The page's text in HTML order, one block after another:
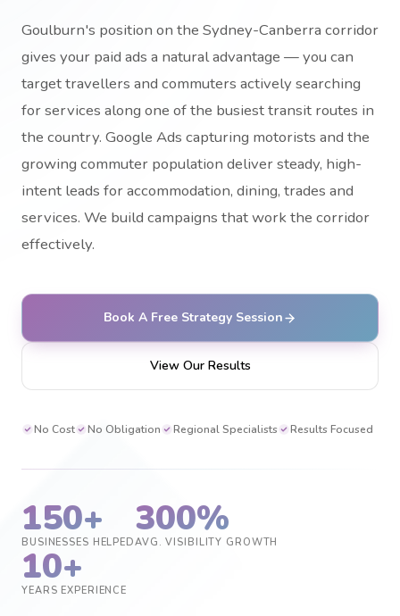
Goulburn's position on the Sydney-Canberra corridor
gives your paid ads a natural advantage — you can
target travellers and commuters actively searching
for services along one of the busiest transit routes in
the country. Google Ads capturing motorists and the
growing commuter population deliver steady, high-
intent leads for accommodation, dining, trades and
services. We build campaigns that work the corridor
effectively.
Book A Free Strategy Session
View Our Results
No Cost No Obligation Regional Specialists Results Focused
150+
BUSINESSES HELPED
300%
AVG. VISIBILITY GROWTH
10+
YEARS EXPERIENCE